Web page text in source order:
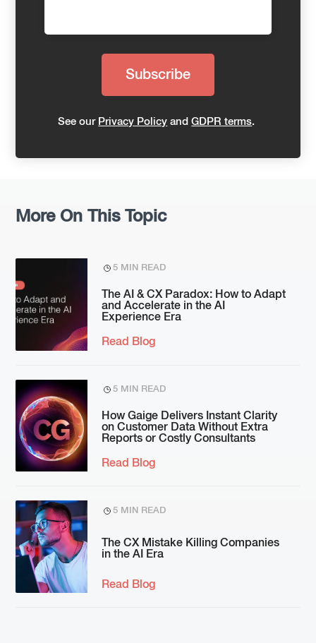
See our Privacy Policy andGDPR terms.
More On This Topic
5 MIN READ
The AI & CX Paradox: How to Adapt
and Accelerate in the AI
Experience Era
Read Blog
5 MIN READ
How Gaige Delivers Instant Clarity
on Customer Data Without Extra
Reports or Costly Consultants
Read Blog
5 MIN READ
The CX Mistake Killing Companies
in the AI Era
Read Blog